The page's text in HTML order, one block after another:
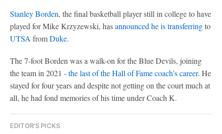
Stanley Borden, the final basketball player still in college to have
played for Mike Krzyzewski, hasannounced he is transferringto
UTSA fromDuke.
The 7-foot Borden was a walk-on for the Blue Devils, joining
the team in 2021 -the last of the Hall of Fame coach's career. He
stayed for four years and despite not getting on the court much at
all, he had fond memories of his time under Coach K.
EDITOR'S PICKS